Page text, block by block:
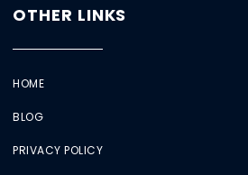
OTHER LINKS
HOME
BLOG
PRIVACY POLICY